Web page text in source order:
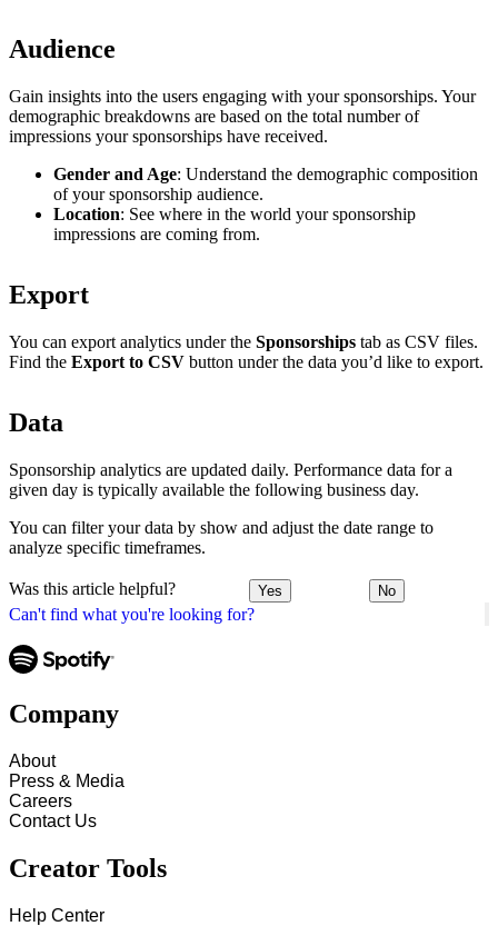
Can't find what you're looking for?
Audience
Gain insights into the users engaging with your sponsorships. Your
demographic breakdowns are based on the total number of
impressions your sponsorships have received.
Gender and Age: Understand the demographic composition
of your sponsorship audience.
Location: See where in the world your sponsorship
impressions are coming from.
Export
You can export analytics under the Sponsorships tab as CSV files.
Find the Export to CSV button under the data you’d like to export.
Data
Sponsorship analytics are updated daily. Performance data for a
given day is typically available the following business day.
You can filter your data by show and adjust the date range to
analyze specific timeframes.
Was this article helpful? Yes No
Company
About
Press & Media
Careers
Contact Us
Creator Tools
Help Center